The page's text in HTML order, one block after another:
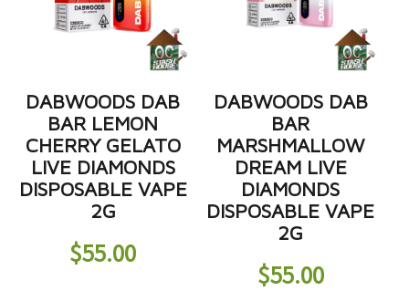
DABWOODS DAB
BAR LEMON
CHERRY GELATO
LIVE DIAMONDS
DISPOSABLE VAPE
2G
$55.00
DABWOODS DAB
BAR
MARSHMALLOW
DREAM LIVE
DIAMONDS
DISPOSABLE VAPE
2G
$55.00